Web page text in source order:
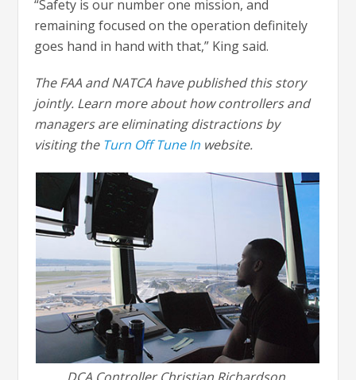
“Safety is our number one mission, and
remaining focused on the operation definitely
goes hand in hand with that,” King said.
The FAA and NATCA have published this story
jointly. Learn more about how controllers and
managers are eliminating distractions by
visiting the Turn Off Tune In website.